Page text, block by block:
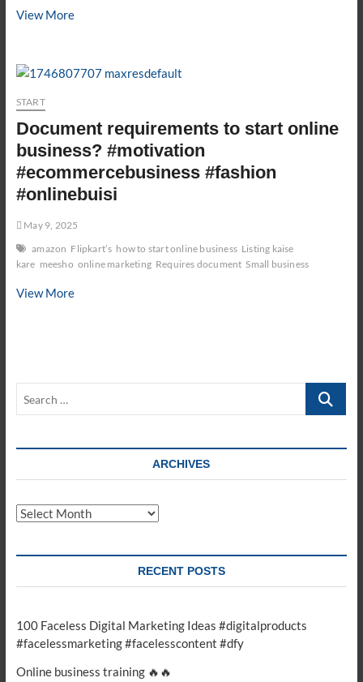
View MoreHow
Start
Business
(5
Step
Business
Plan)
START
Document requirements to start online
business? #motivation
#ecommercebusiness #fashion
#onlinebuisi
May 9, 2025
amazon Flipkart’s how to start online business Listing kaise
kare meesho online marketing Requires document Small business
View MoreDocument
business?
#ecommercebusiness
#onlinebuisi
Search
ARCHIVES
Archives
RECENT POSTS
100 Faceless Digital Marketing Ideas #digitalproducts
#facelessmarketing #facelesscontent #dfy
Online business training 🔥🔥